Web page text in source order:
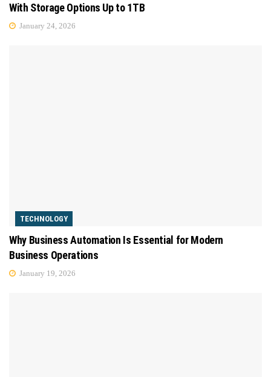
With Storage Options Up to 1TB
January 24, 2026
TECHNOLOGY
Why Business Automation Is Essential for Modern
Business Operations
January 19, 2026